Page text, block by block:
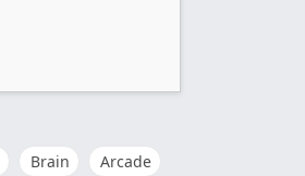
Brain
Arcade